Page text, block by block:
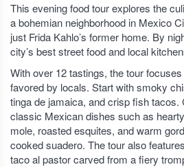
This evening food tour explores the
a bohemian neighborhood in Mexico
just Frida Kahlo’s former home. By
city’s best street food and local
With over 12 tastings, the tour
favored by locals. Start with smoky
tinga de jamaica, and crisp fish tacos.
classic Mexican dishes such as
mole, roasted esquites, and warm
cooked suadero. The tour also
taco al pastor carved from a fiery